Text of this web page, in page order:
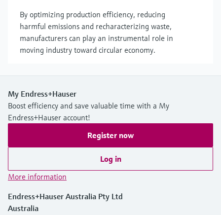
By optimizing production efficiency, reducing
harmful emissions and recharacterizing waste,
manufacturers can play an instrumental role in
moving industry toward circular economy.
My Endress+Hauser
Boost efficiency and save valuable time with a My
Endress+Hauser account!
Register now
Log in
More information
Endress+Hauser Australia Pty Ltd
Australia